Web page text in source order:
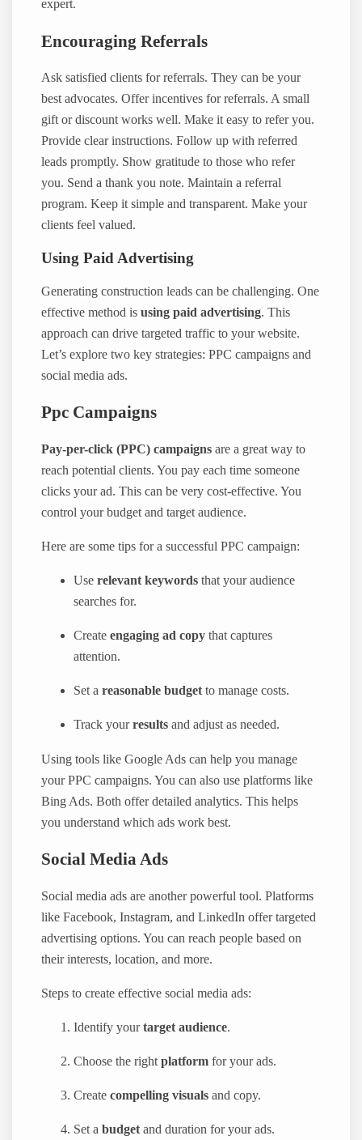
expert.
Encouraging Referrals
Ask satisfied clients for referrals. They can be your
best advocates. Offer incentives for referrals. A small
gift or discount works well. Make it easy to refer you.
Provide clear instructions. Follow up with referred
leads promptly. Show gratitude to those who refer
you. Send a thank you note. Maintain a referral
program. Keep it simple and transparent. Make your
clients feel valued.
Using Paid Advertising
Generating construction leads can be challenging. One
effective method isusing paid advertising. This
approach can drive targeted traffic to your website.
Let’s explore two key strategies: PPC campaigns and
social media ads.
Ppc Campaigns
Pay-per-click (PPC) campaigns are a great way to
reach potential clients. You pay each time someone
clicks your ad. This can be very cost-effective. You
control your budget and target audience.
Here are some tips for a successful PPC campaign:
Userelevant keywords that your audience
searches for.
Createengaging ad copy that captures
attention.
Set areasonable budgetto manage costs.
Track yourresults and adjust as needed.
Using tools like Google Ads can help you manage
your PPC campaigns. You can also use platforms like
Bing Ads. Both offer detailed analytics. This helps
you understand which ads work best.
Social Media Ads
Social media ads are another powerful tool. Platforms
like Facebook, Instagram, and LinkedIn offer targeted
advertising options. You can reach people based on
their interests, location, and more.
Steps to create effective social media ads:
Identify yourtarget audience.
Choose the rightplatform for your ads.
Createcompelling visuals and copy.
Set abudgetand duration for your ads.